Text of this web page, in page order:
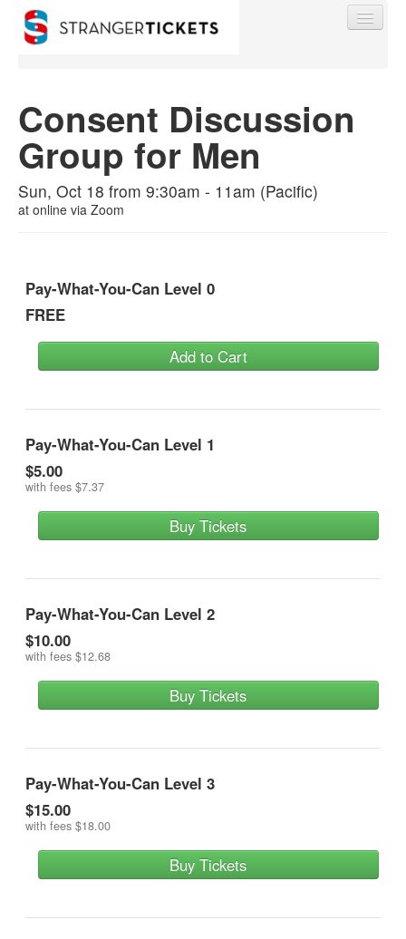
Find My Order
Event Manager Sign In
Consent Discussion
Group for Men
Sun, Oct 18 from 9:30am - 11am (Pacific)
at online via Zoom
Pay-What-You-Can Level 0
FREE
Add to Cart
Pay-What-You-Can Level 1
$5.00
with fees $7.37
Buy Tickets
Pay-What-You-Can Level 2
$10.00
with fees $12.68
Buy Tickets
Pay-What-You-Can Level 3
$15.00
with fees $18.00
Buy Tickets